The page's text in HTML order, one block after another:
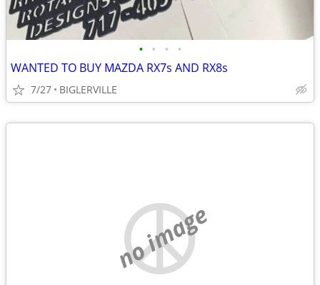
• • • •
WANTED TO BUY MAZDA RX7s AND RX8s
7/27 BIGLERVILLE
no image